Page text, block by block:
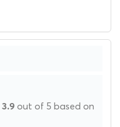
3.9 out of 5 based on